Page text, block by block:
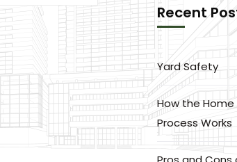
Recent
Yard Safety
How the
Process Works